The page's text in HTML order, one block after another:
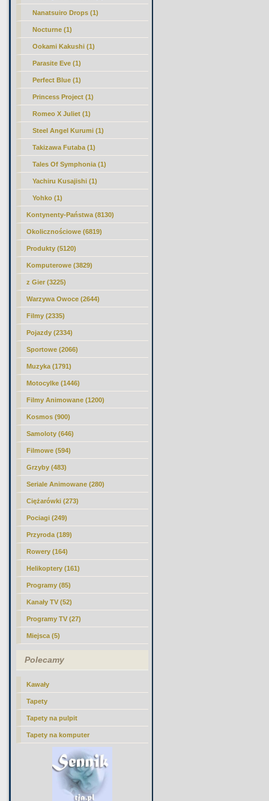
Nanatsuiro Drops (1)
Nocturne (1)
Ookami Kakushi (1)
Parasite Eve (1)
Perfect Blue (1)
Princess Project (1)
Romeo X Juliet (1)
Steel Angel Kurumi (1)
Takizawa Futaba (1)
Tales Of Symphonia (1)
Yachiru Kusajishi (1)
Yohko (1)
Kontynenty-Państwa (8130)
Okolicznościowe (6819)
Produkty (5120)
Komputerowe (3829)
z Gier (3225)
Warzywa Owoce (2644)
Filmy (2335)
Pojazdy (2334)
Sportowe (2066)
Muzyka (1791)
Motocylke (1446)
Filmy Animowane (1200)
Kosmos (900)
Samoloty (646)
Filmowe (594)
Grzyby (483)
Seriale Animowane (280)
Ciężarówki (273)
Pociagi (249)
Przyroda (189)
Rowery (164)
Helikoptery (161)
Programy (85)
Kanały TV (52)
Programy TV (27)
Miejsca (5)
Polecamy
Kawały
Tapety
Tapety na pulpit
Tapety na komputer